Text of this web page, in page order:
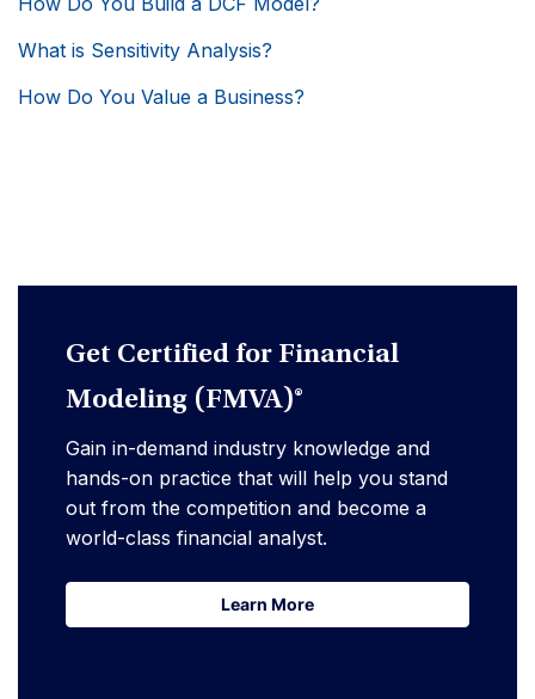
What is Sensitivity Analysis?
How Do You Value a Business?
Get Certified for Financial
Modeling (FMVA)®
Gain in-demand industry knowledge and
hands-on practice that will help you stand
out from the competition and become a
world-class financial analyst.
Learn More
Learn More